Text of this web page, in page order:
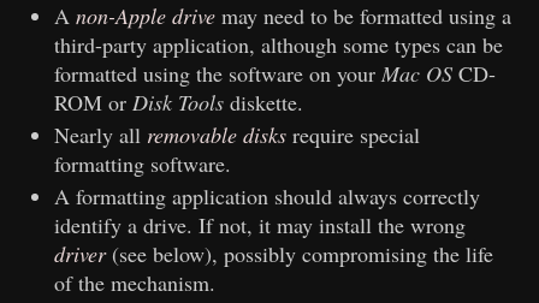
A non-Apple drivemay need to be formatted using a
third-party application, although some types can be
formatted using the software on your Mac OSCD-
ROM or Disk Toolsdiskette.
Nearly all removable disksrequire special
formatting software.
A formatting application should always correctly
identify a drive. If not, it may install the wrong
driver(see below), possibly compromising the life
of the mechanism.